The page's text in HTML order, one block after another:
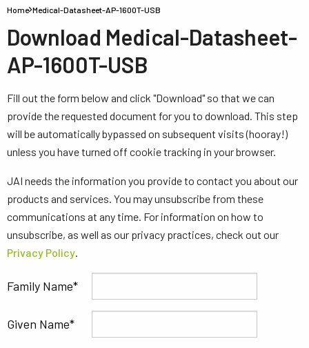
Home Medical-Datasheet-AP-1600T-USB
Download Medical-Datasheet-
AP-1600T-USB
Fill out the form below and click "Download" so that we can
provide the requested document for you to download. This step
will be automatically bypassed on subsequent visits (hooray!)
unless you have turned off cookie tracking in your browser.
JAI needs the information you provide to contact you about our
products and services. You may unsubscribe from these
communications at any time. For information on how to
unsubscribe, as well as our privacy practices, check out our
Privacy Policy.
Family Name
Given Name